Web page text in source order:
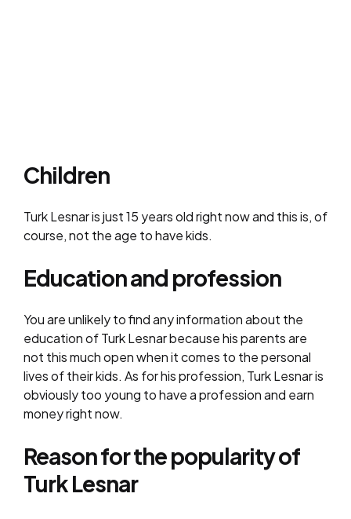
Children
Turk Lesnar is just 15 years old right now and this is, of
course, not the age to have kids.
Education and profession
You are unlikely to find any information about the
education of Turk Lesnar because his parents are
not this much open when it comes to the personal
lives of their kids. As for his profession, Turk Lesnar is
obviously too young to have a profession and earn
money right now.
Reason for the popularity of
Turk Lesnar